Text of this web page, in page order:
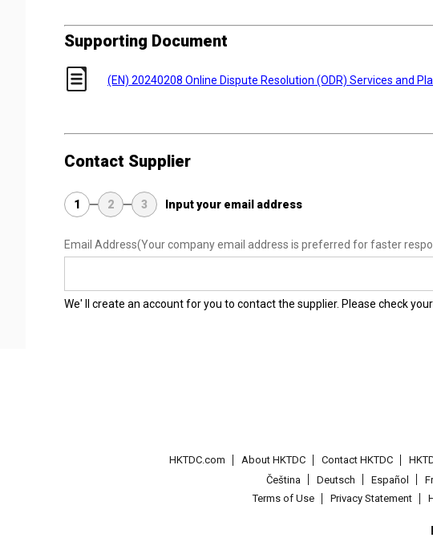
Supporting Document
(EN) 20240208 Online Dispute Resolution (ODR) Services and
Contact Supplier
1 2 3 Input your email address
Email Address(Your company email address is preferred for faster
We' ll create an account for you to contact the supplier. Please check
HKTDC.com About HKTDC Contact HKTDC
Čeština
Deutsch Español
Terms of Use
Privacy Statement